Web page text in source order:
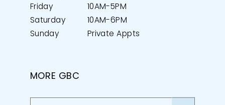
Friday
10AM-5PM
Saturday
10AM-6PM
Sunday
Private Appts
MORE GBC